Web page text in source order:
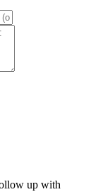
up with